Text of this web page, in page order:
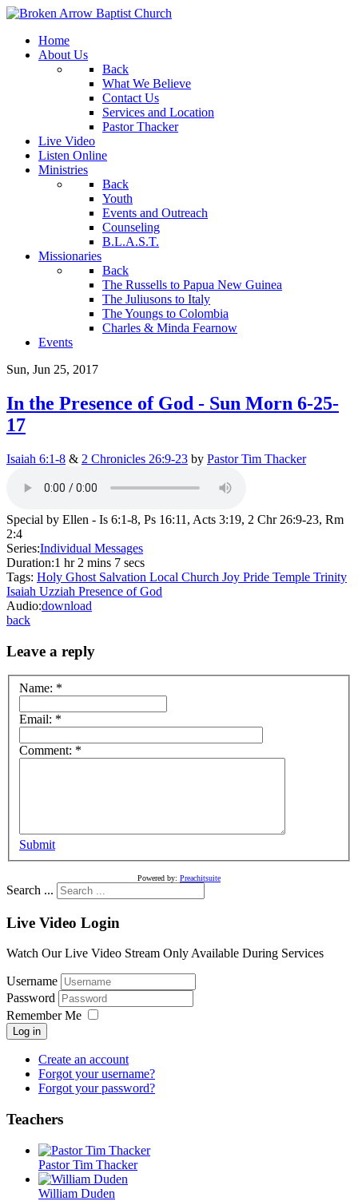
Home
About Us
Back
What We Believe
Contact Us
Services and Location
Pastor Thacker
Live Video
Listen Online
Ministries
Back
Youth
Events and Outreach
Counseling
B.L.A.S.T.
Missionaries
Back
The Russells to Papua New Guinea
The Juliusons to Italy
The Youngs to Colombia
Charles & Minda Fearnow
Events
Sun, Jun 25, 2017
In the Presence of God - Sun Morn 6-25-
17
Isaiah 6:1-8 & 2 Chronicles 26:9-23 by Pastor Tim Thacker
Special by Ellen - Is 6:1-8, Ps 16:11, Acts 3:19, 2 Chr 26:9-23, Rm
2:4
Series:Individual Messages
Duration:1 hr 2 mins 7 secs
Tags: Holy Ghost Salvation Local Church Joy Pride Temple Trinity
Isaiah Uzziah Presence of God
Audio:download
back
Leave a reply
Name: *
Email: *
Comment: *
Submit
Powered by: Preachitsuite
Search ...
Live Video Login
Watch Our Live Video Stream Only Available During Services
Username
Password
Remember Me
Log in
Create an account
Forgot your username?
Forgot your password?
Teachers
Pastor Tim Thacker
William Duden